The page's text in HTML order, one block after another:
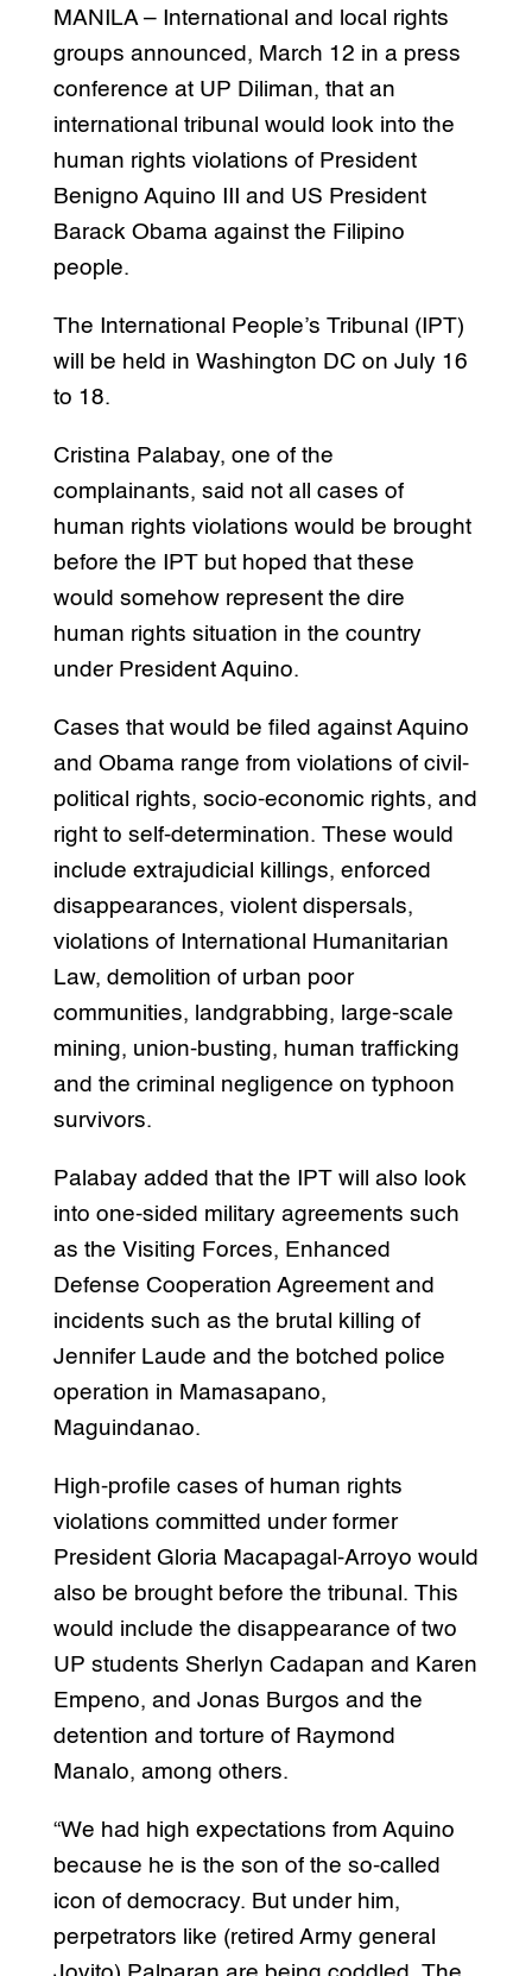
MANILA – International and local rights
groups announced, March 12 in a press
conference at UP Diliman, that an
international tribunal would look into the
human rights violations of President
Benigno Aquino III and US President
Barack Obama against the Filipino
people.
The International People’s Tribunal (IPT)
will be held in Washington DC on July 16
to 18.
Cristina Palabay, one of the
complainants, said not all cases of
human rights violations would be brought
before the IPT but hoped that these
would somehow represent the dire
human rights situation in the country
under President Aquino.
Cases that would be filed against Aquino
and Obama range from violations of civil-
political rights, socio-economic rights, and
right to self-determination. These would
include extrajudicial killings, enforced
disappearances, violent dispersals,
violations of International Humanitarian
Law, demolition of urban poor
communities, landgrabbing, large-scale
mining, union-busting, human trafficking
and the criminal negligence on typhoon
survivors.
Palabay added that the IPT will also look
into one-sided military agreements such
as the Visiting Forces, Enhanced
Defense Cooperation Agreement and
incidents such as the brutal killing of
Jennifer Laude and the botched police
operation in Mamasapano,
Maguindanao.
High-profile cases of human rights
violations committed under former
President Gloria Macapagal-Arroyo would
also be brought before the tribunal. This
would include the disappearance of two
UP students Sherlyn Cadapan and Karen
Empeno, and Jonas Burgos and the
detention and torture of Raymond
Manalo, among others.
“We had high expectations from Aquino
because he is the son of the so-called
icon of democracy. But under him,
perpetrators like (retired Army general